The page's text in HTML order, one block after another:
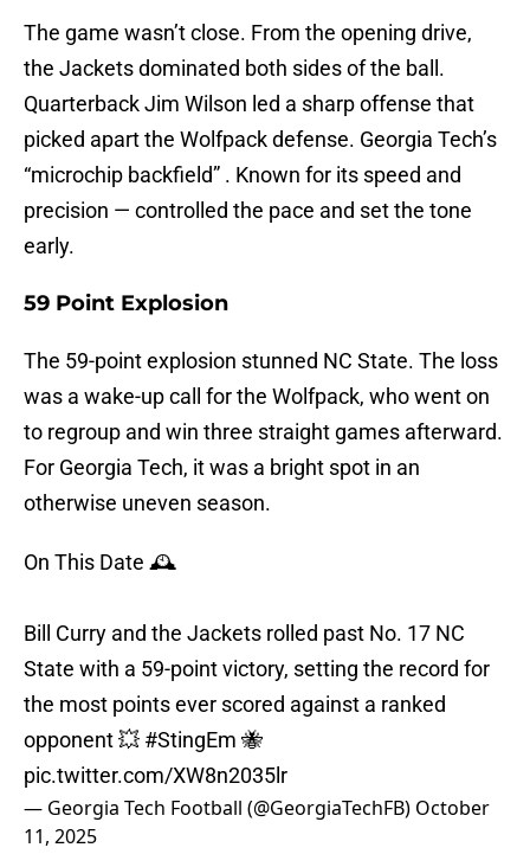
The game wasn’t close. From the opening drive,
the Jackets dominated both sides of the ball.
Quarterback Jim Wilson led a sharp offense that
picked apart the Wolfpack defense. Georgia Tech’s
“microchip backfield” . Known for its speed and
precision — controlled the pace and set the tone
early.
59 Point Explosion
The 59-point explosion stunned NC State. The loss
was a wake-up call for the Wolfpack, who went on
to regroup and win three straight games afterward.
For Georgia Tech, it was a bright spot in an
otherwise uneven season.
On This Date 🕰️
Bill Curry and the Jackets rolled past No. 17 NC
State with a 59-point victory, setting the record for
the most points ever scored against a ranked
opponent 💥 #StingEm 🐝
pic.twitter.com/XW8n2035lr
— Georgia Tech Football (@GeorgiaTechFB) October
11, 2025